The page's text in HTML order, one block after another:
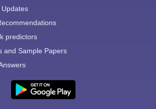
predictors
and Sample Papers